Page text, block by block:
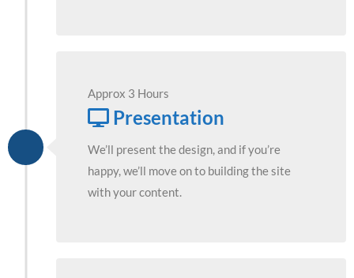
Approx 3 Hours
Presentation
We’ll present the design, and if you’re
happy, we’ll move on to building the site
with your content.